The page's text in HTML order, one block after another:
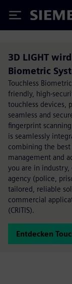
Siemens
3D LIGHT
Biometric
Touchless
friendly, high-
touchless devices,
seamless and
fingerprint scanning.
is seamlessly
combining the
management and
you are in industry,
agency (police,
tailored, reliable
commercial
(CRITIS).
Entdecken